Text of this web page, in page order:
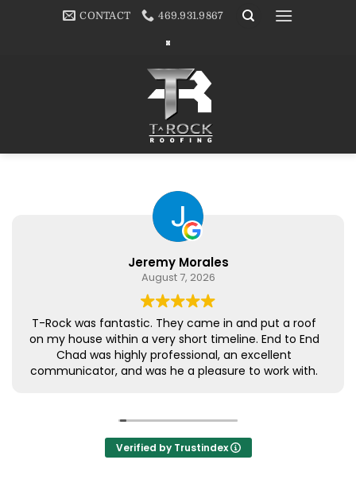
CONTACT 469.931.9867
Jeremy Morales
August 7, 2026
T-Rock was fantastic. They came in and put a roof
on my house within a very short timeline. End to End
Chad was highly professional, an excellent
communicator, and was he a pleasure to work with.
Verified by Trustindex